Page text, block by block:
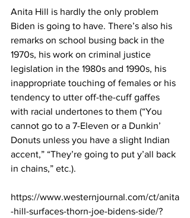
Anita Hill is hardly the only problem
Biden is going to have. There’s also his
remarks on school busing back in the
1970s, his work on criminal justice
legislation in the 1980s and 1990s, his
inappropriate touching of females or his
tendency to utter off-the-cuff gaffes
with racial undertones to them (“You
cannot go to a 7-Eleven or a Dunkin’
Donuts unless you have a slight Indian
accent,” “They’re going to put y’all back
in chains,” etc.).
https://www.westernjournal.com/ct/anita
-hill-surfaces-thorn-joe-bidens-side/?